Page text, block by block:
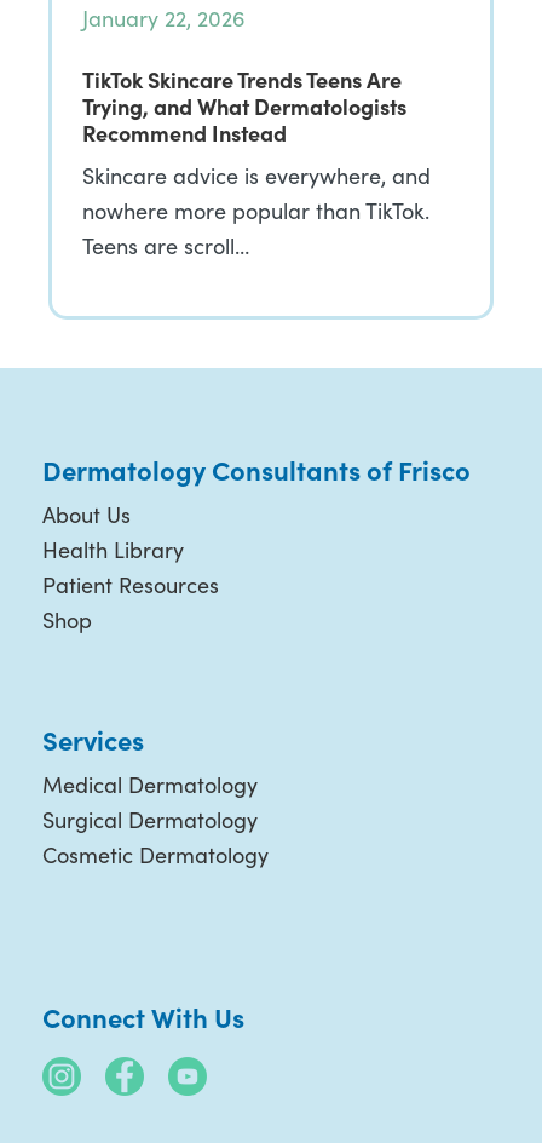
January 22, 2026
TikTok Skincare Trends Teens Are
Trying, and What Dermatologists
Recommend Instead
Skincare advice is everywhere, and
nowhere more popular than TikTok.
Teens are scroll…
Dermatology Consultants of Frisco
About Us
Health Library
Patient Resources
Shop
Services
Medical Dermatology
Surgical Dermatology
Cosmetic Dermatology
Connect With Us